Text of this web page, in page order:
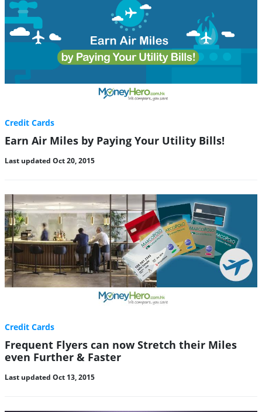
Credit Cards
Earn Air Miles by Paying Your Utility Bills!
Last updated Oct 20, 2015
Credit Cards
Frequent Flyers can now Stretch their Miles
even Further & Faster
Last updated Oct 13, 2015